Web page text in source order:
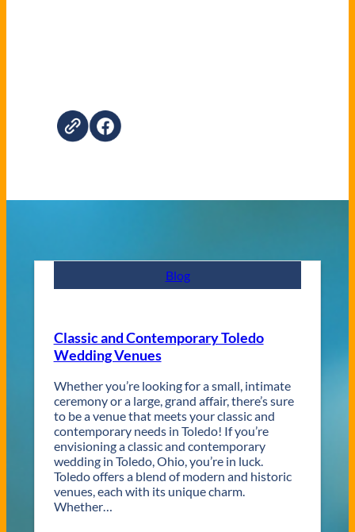
Blog
Classic and Contemporary Toledo
Wedding Venues
Whether you’re looking for a small, intimate
ceremony or a large, grand affair, there’s sure
to be a venue that meets your classic and
contemporary needs in Toledo! If you’re
envisioning a classic and contemporary
wedding in Toledo, Ohio, you’re in luck.
Toledo offers a blend of modern and historic
venues, each with its unique charm.
Whether…